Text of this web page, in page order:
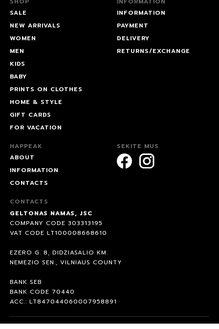
SALE
NEW ARRIVALS
WOMEN
MEN
KIDS
BABY
PRINTS ON CLOTHES
HOME & STYLE
GIFT CARDS
FOR VACATION
INFORMATION
PAYMENT
DELIVERY
RETURNS/EXCHANGE
HAPPEAK
ABOUT
INFORMATION
CONTACTS
SEKITE MUS
CONTACTS
GELTONAS NAMAS, JSC
COMPANY CODE 303313195
VAT CODE LT100008668610
EZERO G. 8, DIDZIASALIO KM.
NEMEZIO SEN., VILNIAUS COUNTY
BANK SEB
BANK CODE 70440
ACC.: LT847044060007958891